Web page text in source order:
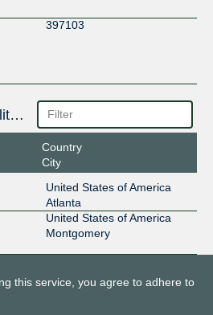
397103
Interconnection Facilities
Country
City
United States of America
Atlanta
United States of America
Montgomery
this service, you agree to adhere to